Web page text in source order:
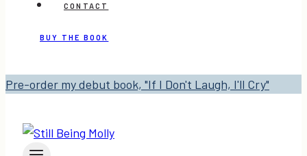
CONTACT
BUY THE BOOK
Pre-order my debut book, "If I Don't Laugh, I'll Cry"